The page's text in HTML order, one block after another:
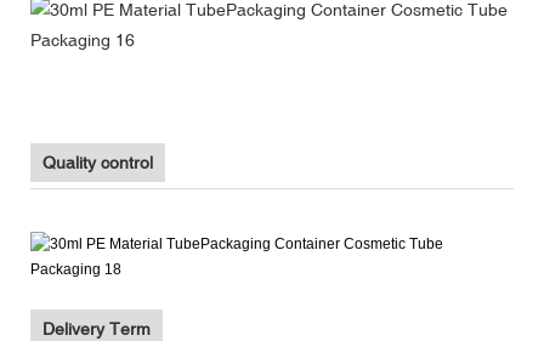
Quality control
Delivery Term